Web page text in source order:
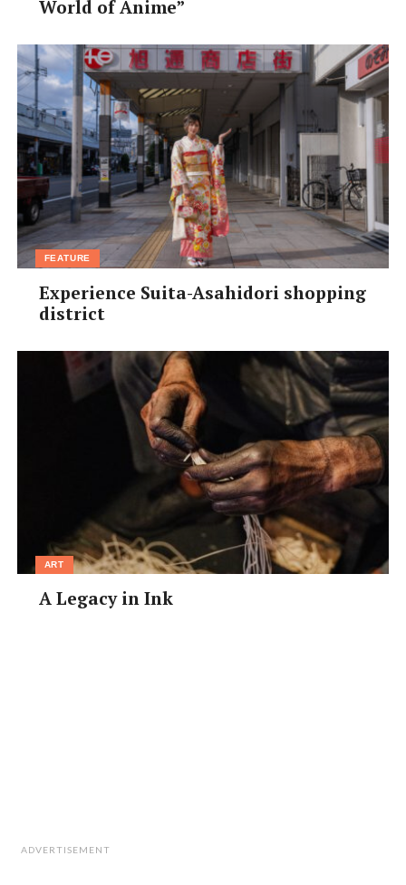
World of Anime”
FEATURE
Experience Suita-Asahidori shopping
district
ART
A Legacy in Ink
ADVERTISEMENT